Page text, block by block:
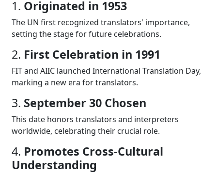
1. Originated in 1953
The UN first recognized translators' importance,
setting the stage for future celebrations.
2. First Celebration in 1991
FIT and AIIC launched International Translation Day,
marking a new era for translators.
3. September 30 Chosen
This date honors translators and interpreters
worldwide, celebrating their crucial role.
4. Promotes Cross-Cultural
Understanding